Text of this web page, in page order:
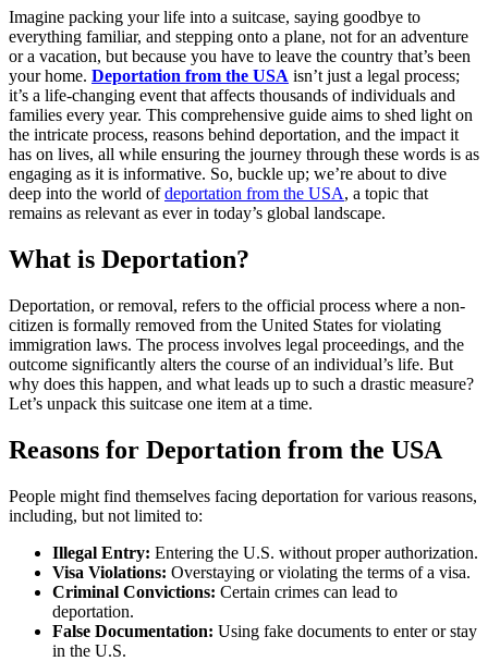
Imagine packing your life into a suitcase, saying goodbye to
everything familiar, and stepping onto a plane, not for an adventure
or a vacation, but because you have to leave the country that’s been
your home. Deportation from the USA isn’t just a legal process;
it’s a life-changing event that affects thousands of individuals and
families every year. This comprehensive guide aims to shed light on
the intricate process, reasons behind deportation, and the impact it
has on lives, all while ensuring the journey through these words is as
engaging as it is informative. So, buckle up; we’re about to dive
deep into the world ofdeportation from the USA, a topic that
remains as relevant as ever in today’s global landscape.
What is Deportation?
Deportation, or removal, refers to the official process where a non-
citizen is formally removed from the United States for violating
immigration laws. The process involves legal proceedings, and the
outcome significantly alters the course of an individual’s life. But
why does this happen, and what leads up to such a drastic measure?
Let’s unpack this suitcase one item at a time.
Reasons for Deportation from the USA
People might find themselves facing deportation for various reasons,
including, but not limited to:
Illegal Entry: Entering the U.S. without proper authorization.
Visa Violations: Overstaying or violating the terms of a visa.
Criminal Convictions: Certain crimes can lead to
deportation.
False Documentation: Using fake documents to enter or stay
in the U.S.